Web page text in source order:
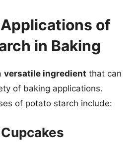
of
in Baking
versatile ingredient that can
of baking applications.
of potato starch include: